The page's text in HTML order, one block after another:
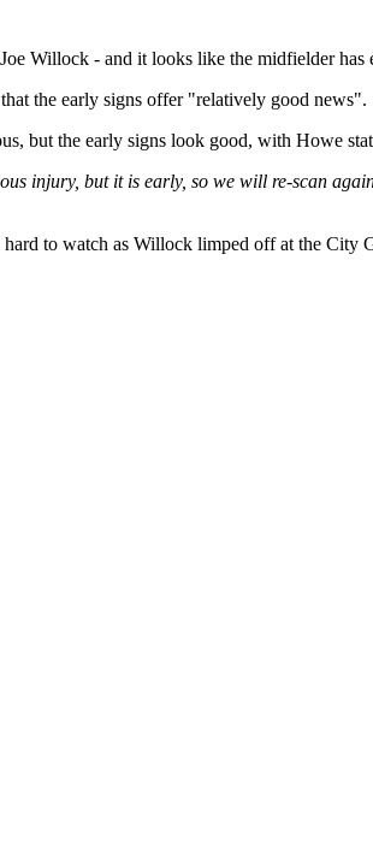
Willock - and it looks like the midfielder has
the early signs offer "relatively good news".
but the early signs look good, with Howe
injury, but it is early, so we will re-scan
to watch as Willock limped off at the